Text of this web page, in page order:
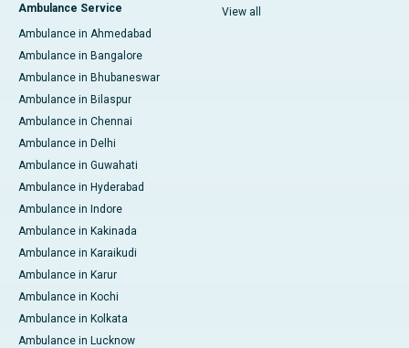
Ambulance Service
Ambulance in Ahmedabad
Ambulance in Bangalore
Ambulance in Bhubaneswar
Ambulance in Bilaspur
Ambulance in Chennai
Ambulance in Delhi
Ambulance in Guwahati
Ambulance in Hyderabad
Ambulance in Indore
Ambulance in Kakinada
Ambulance in Karaikudi
Ambulance in Karur
Ambulance in Kochi
Ambulance in Kolkata
Ambulance in Lucknow
View all